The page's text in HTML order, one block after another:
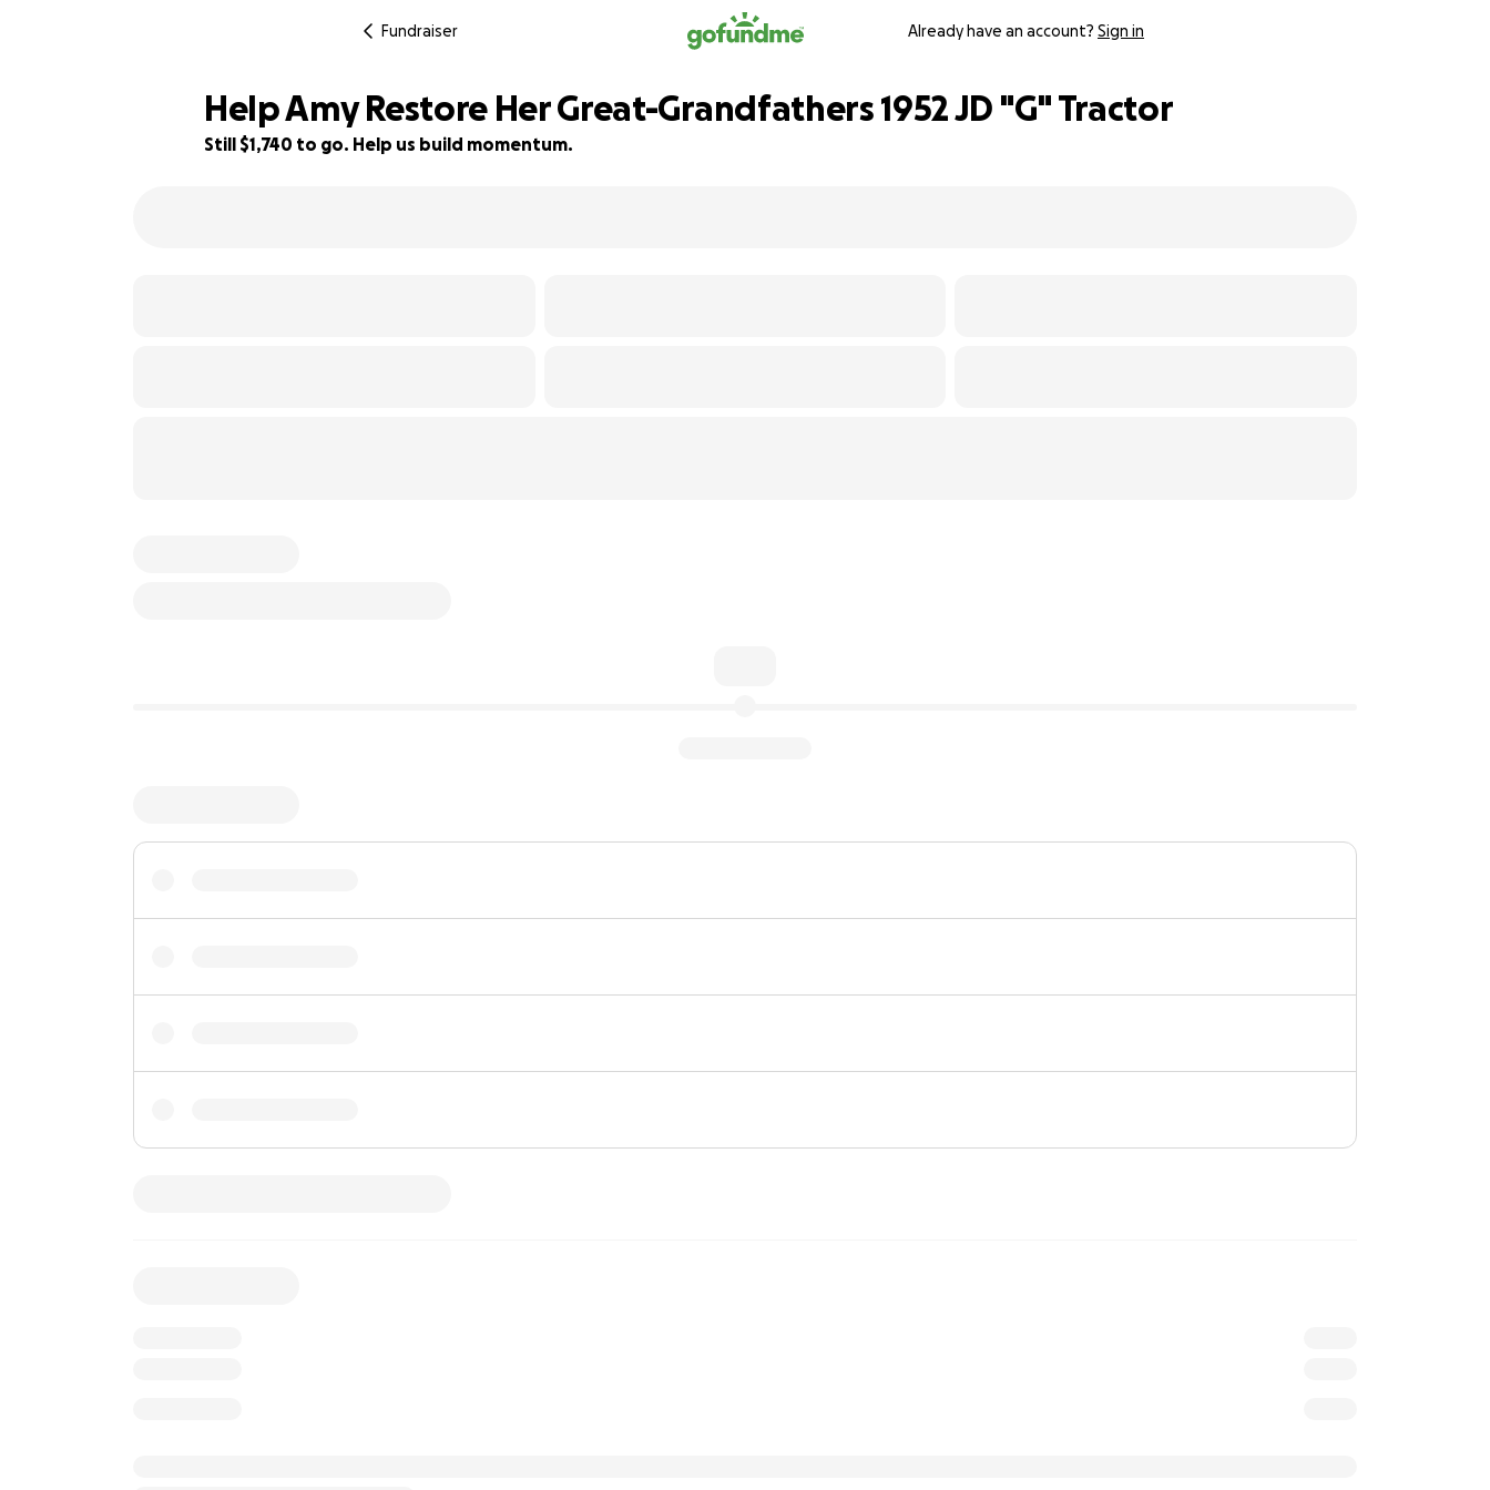
Fundraiser Already have an account? Sign in
Help Amy Restore Her Great-Grandfathers 1952 JD "G" Tractor
Still $1,740 to go. Help us build momentum.